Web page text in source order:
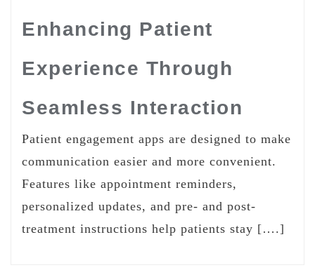
Enhancing Patient
Experience Through
Seamless Interaction
Patient engagement apps are designed to make
communication easier and more convenient.
Features like appointment reminders,
personalized updates, and pre- and post-
treatment instructions help patients stay [….]